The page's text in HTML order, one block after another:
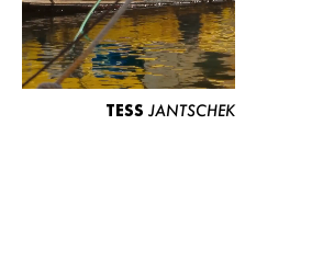
TESS JANTSCHEK